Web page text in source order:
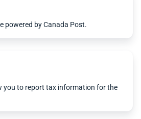
powered by Canada Post.
you to report tax information for the